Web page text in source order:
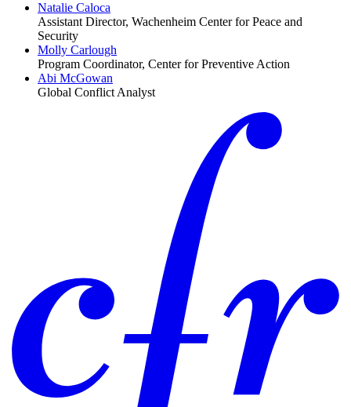
Natalie Caloca
Assistant Director, Wachenheim Center for Peace and
Security
Molly Carlough
Program Coordinator, Center for Preventive Action
Abi McGowan
Global Conflict Analyst